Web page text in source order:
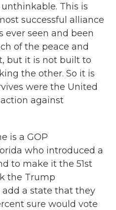
unthinkable. This is
successful alliance
ever seen and been
of the peace and
but it is not built to
the other. So it is
were the United
against
is a GOP
who introduced a
to make it the 51st
the Trump
a state that they
sure would vote